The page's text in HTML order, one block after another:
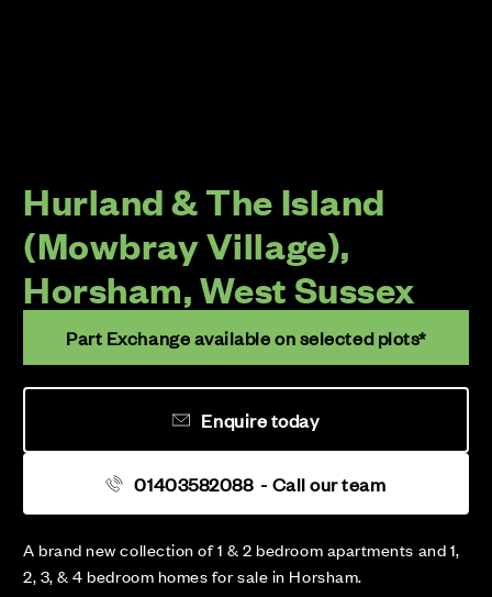
Hurland & The Island
(Mowbray Village),
Horsham, West Sussex
A brand new collection of 1 & 2 bedroom apartments and 1,
2, 3, & 4 bedroom homes for sale in Horsham.
Part Exchange available on selected plots*
01403582088 - Call our team
Enquire today